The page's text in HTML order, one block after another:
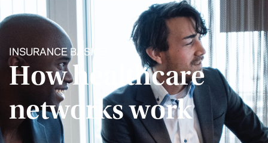
INSURANCE BASICS
How healthcare
networks work